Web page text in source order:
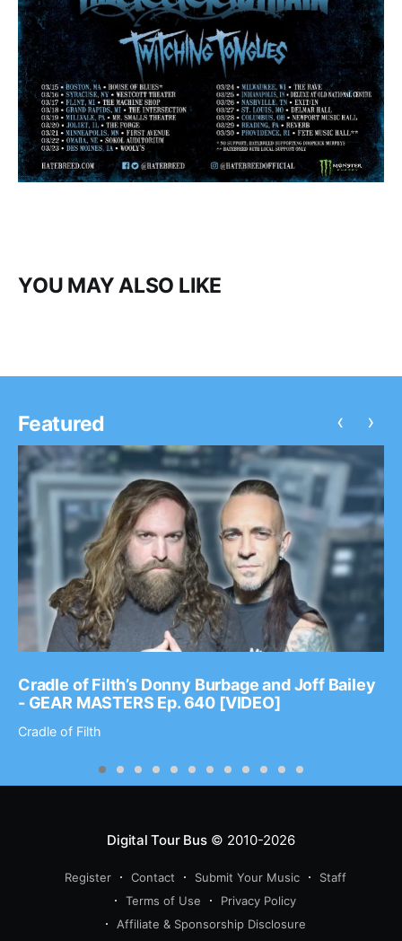
YOU MAY ALSO LIKE
Featured
Cradle of Filth’s Donny Burbage and Joff Bailey
- GEAR MASTERS Ep. 640 [VIDEO]
Cradle of Filth
‹ ›
Digital Tour Bus© 2010-2026
Register Contact Submit Your Music
Staff
Terms of Use
Privacy Policy
Affiliate & Sponsorship Disclosure